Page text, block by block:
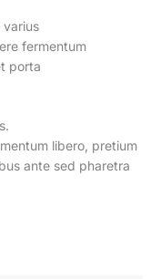
varius
fermentum
porta
libero, pretium
ante sed pharetra